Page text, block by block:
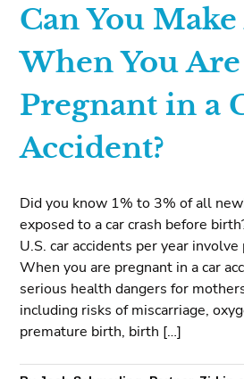
Can You
When You Are
Pregnant in a
Accident?
Did you know 1% to 3% of all
exposed to a car crash before
U.S. car accidents per year
When you are pregnant in a car
serious health dangers for
including risks of miscarriage,
premature birth, birth […]